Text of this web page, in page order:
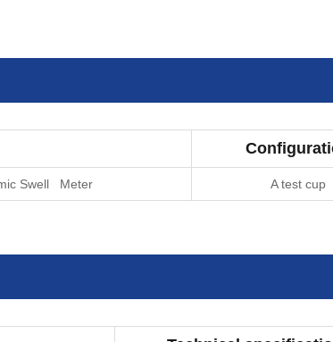
Swell Meter A test cup